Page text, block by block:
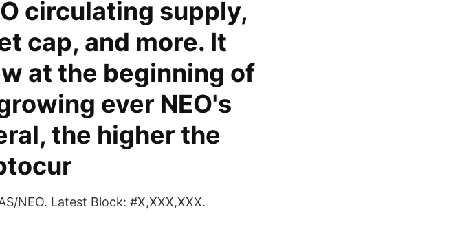
circulating supply,
cap, and more. It
at the beginning of
ever NEO's
the higher the
NEO. Latest Block: #X,XXX,XXX.